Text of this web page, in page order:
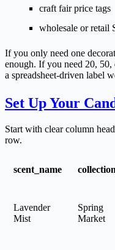
craft fair price tags
wholesale or retail
If you only need one
enough. If you need 20,
a spreadsheet-driven label
Set Up Your
Start with clear column
row.
scent_name collection
Lavender
Mist
Spring
Market